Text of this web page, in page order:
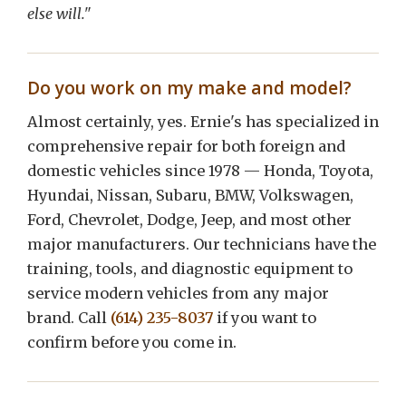
else will."
Do you work on my make and model?
Almost certainly, yes. Ernie's has specialized in
comprehensive repair for both foreign and
domestic vehicles since 1978 — Honda, Toyota,
Hyundai, Nissan, Subaru, BMW, Volkswagen,
Ford, Chevrolet, Dodge, Jeep, and most other
major manufacturers. Our technicians have the
training, tools, and diagnostic equipment to
service modern vehicles from any major
brand. Call (614) 235-8037 if you want to
confirm before you come in.